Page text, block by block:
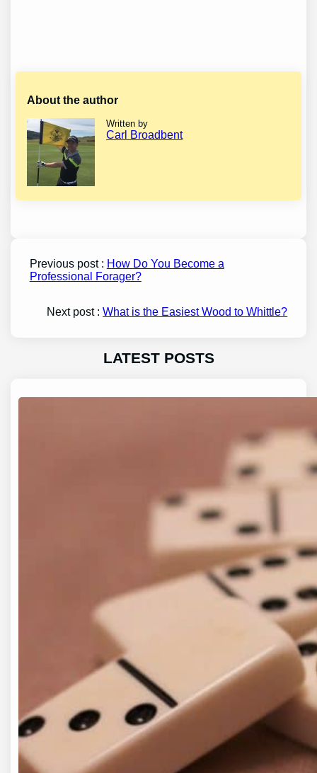
About the author
Written by
Carl Broadbent
Previous post : How Do You Become a
Professional Forager?
Next post :What is the Easiest Wood to Whittle?
LATEST POSTS